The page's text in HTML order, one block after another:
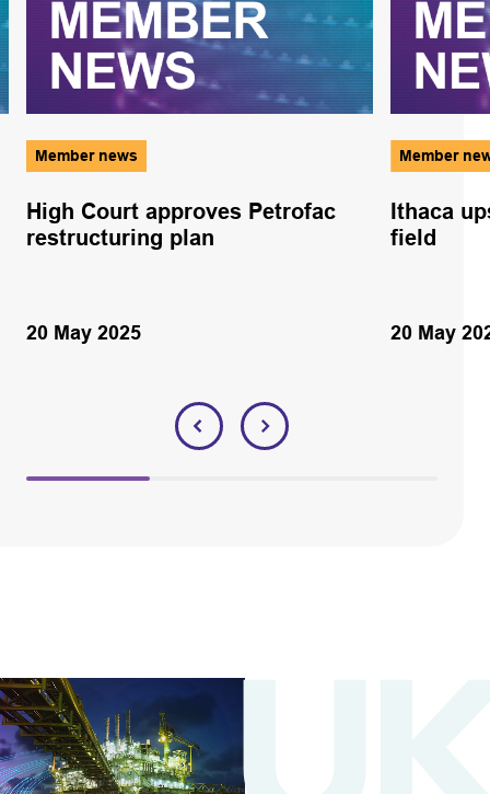
Member news
High Court approves Petrofac
restructuring plan
20 May 2025
Member
Ithaca
field
20 May